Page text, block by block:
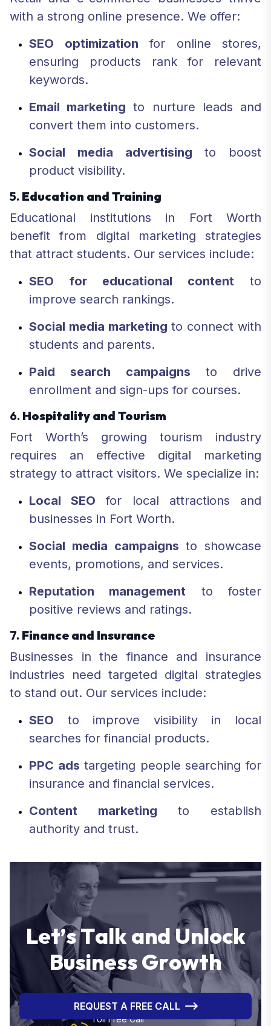
with a strong online presence. We offer:
SEO optimization for online stores,
ensuring products rank for relevant
keywords.
Email marketing to nurture leads and
convert them into customers.
Social media advertising to boost
product visibility.
5. Education and Training
Educational institutions in Fort Worth
benefit from digital marketing strategies
that attract students. Our services include:
SEO for educational content to
improve search rankings.
Social media marketing to connect with
students and parents.
Paid search campaigns to drive
enrollment and sign-ups for courses.
6. Hospitality and Tourism
Fort Worth’s growing tourism industry
requires an effective digital marketing
strategy to attract visitors. We specialize in:
Local SEO for local attractions and
businesses in Fort Worth.
Social media campaigns to showcase
events, promotions, and services.
Reputation management to foster
positive reviews and ratings.
7. Finance and Insurance
Businesses in the finance and insurance
industries need targeted digital strategies
to stand out. Our services include:
SEO to improve visibility in local
searches for financial products.
PPC ads targeting people searching for
insurance and financial services.
Content marketing to establish
authority and trust.
Let’sTalkandUnlock
BusinessGrowth
REQUEST A FREE CALL
Toll Free Call